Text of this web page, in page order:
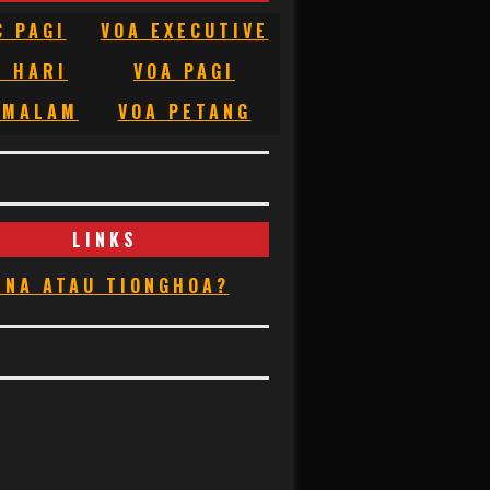
PAGI
VOA EXECUTIVE
HARI
VOA PAGI
VOA PETANG
LINKS
ATAU TIONGHOA?